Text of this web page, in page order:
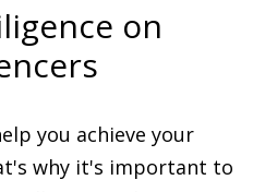
on
you achieve your
why it's important to